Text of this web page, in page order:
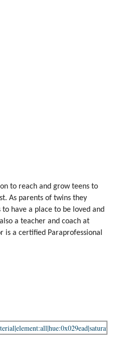
to reach and grow teens to
As parents of twins they
have a place to be loved and
a teacher and coach at
is a certified Paraprofessional